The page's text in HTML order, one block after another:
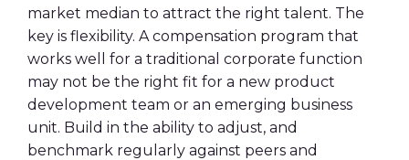
market median to attract the right talent. The
key is flexibility. A compensation program that
works well for a traditional corporate function
may not be the right fit for a new product
development team or an emerging business
unit. Build in the ability to adjust, and
benchmark regularly against peers and